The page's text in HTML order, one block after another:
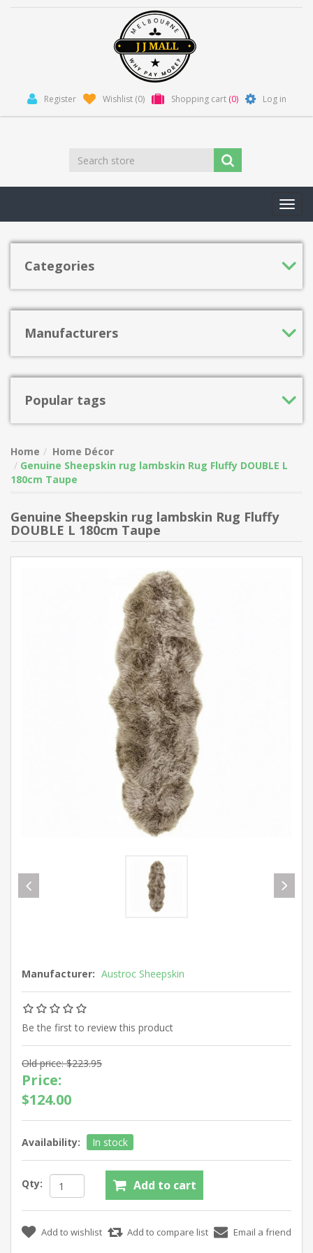
Register Wishlist (0) Shopping cart (0) Log in
Categories
Manufacturers
Popular tags
Home
Home Décor
Genuine Sheepskin rug lambskin Rug Fluffy DOUBLE L
180cm Taupe
Genuine Sheepskin rug lambskin Rug Fluffy
DOUBLE L 180cm Taupe
Manufacturer: Austroc Sheepskin
Be the first to review this product
Old price: $223.95
Price:
$124.00
Availability: In stock
Qty: